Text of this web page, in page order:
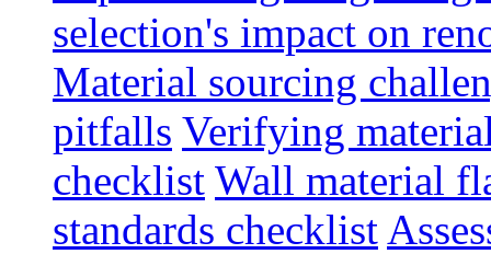
selection's impact on
Material sourcing
pitfalls Verifying
checklist Wall material
standards checklist